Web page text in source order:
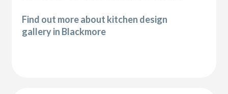
Find out more about kitchen design
gallery in Blackmore